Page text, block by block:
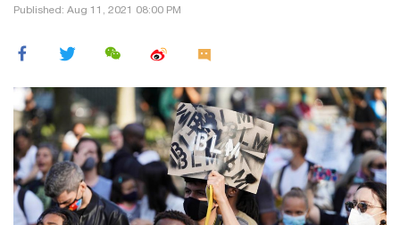
Published: Aug 11, 2021 08:00 PM